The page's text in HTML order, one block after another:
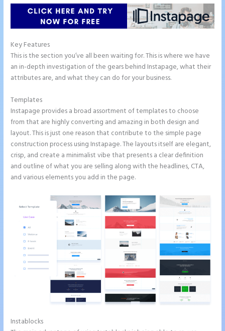
Key Features
This is the section you’ve all been waiting for. This is where we have
an in-depth investigation of the gears behind Instapage, what their
attributes are, and what they can do for your business.
Templates
Instapage provides a broad assortment of templates to choose
from that are highly converting and amazing in both design and
layout. This is just one reason that contribute to the simple page
construction process using Instapage. The layouts itself are elegant,
crisp, and create a minimalist vibe that presents a clear definition
and outline of what you are selling along with the headlines, CTA,
and various elements you add in the page.
Instablocks